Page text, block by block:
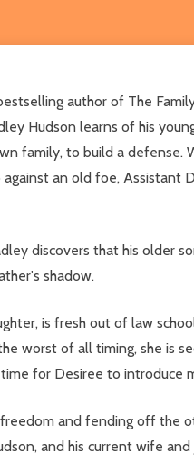
author of The
Hudson learns of his
family, to build a
an old foe, Assistant
discovers that his older
shadow.
is fresh out of law
worst of all timing, she is
for Desiree to introduce
and fending off the
and his current wife